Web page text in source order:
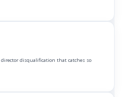
disqualification that catches so